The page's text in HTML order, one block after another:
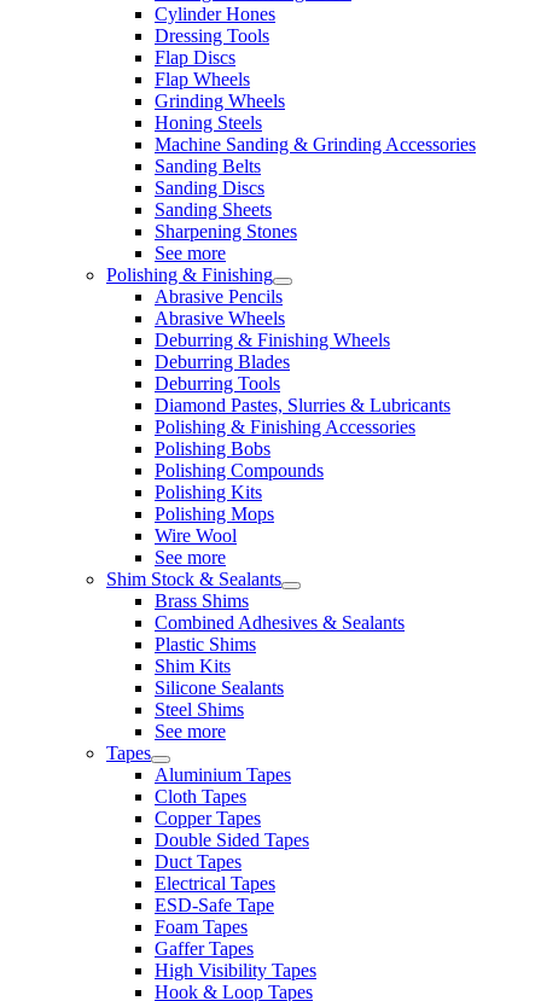
Cylinder Hones
Dressing Tools
Flap Discs
Flap Wheels
Grinding Wheels
Honing Steels
Machine Sanding & Grinding Accessories
Sanding Belts
Sanding Discs
Sanding Sheets
Sharpening Stones
See more
Polishing & Finishing
Abrasive Pencils
Abrasive Wheels
Deburring & Finishing Wheels
Deburring Blades
Deburring Tools
Diamond Pastes, Slurries & Lubricants
Polishing & Finishing Accessories
Polishing Bobs
Polishing Compounds
Polishing Kits
Polishing Mops
Wire Wool
See more
Shim Stock & Sealants
Brass Shims
Combined Adhesives & Sealants
Plastic Shims
Shim Kits
Silicone Sealants
Steel Shims
See more
Tapes
Aluminium Tapes
Cloth Tapes
Copper Tapes
Double Sided Tapes
Duct Tapes
Electrical Tapes
ESD-Safe Tape
Foam Tapes
Gaffer Tapes
High Visibility Tapes
Hook & Loop Tapes